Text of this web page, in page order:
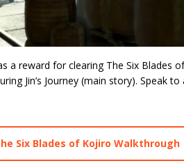
a reward for clearing The Six Blades
Jin’s Journey (main story). Speak
Six Blades of Kojiro Walkthrough